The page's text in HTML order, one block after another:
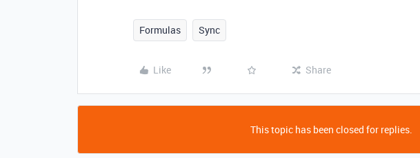
Formulas Sync
Like Share
This topic has been closed for replies.